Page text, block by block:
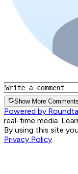
Show More Comments
Powered by
real-time media.
By using this site
Privacy Policy